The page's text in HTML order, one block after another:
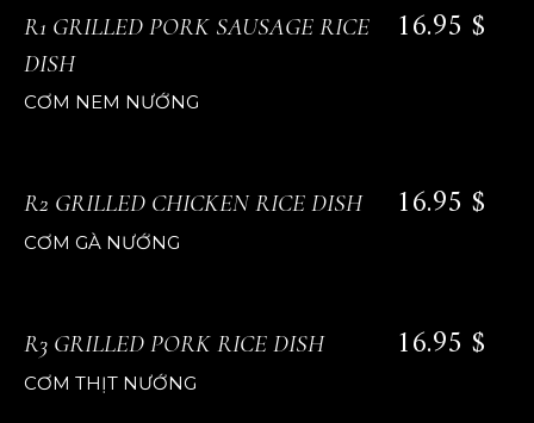
R1 GRILLED PORK SAUSAGE RICE
DISH
16.95 $
CƠM NEM NƯỚNG
R2 GRILLED CHICKEN RICE DISH 16.95 $
CƠM GÀ NƯỚNG
R3 GRILLED PORK RICE DISH 16.95 $
CƠM THỊT NƯỚNG